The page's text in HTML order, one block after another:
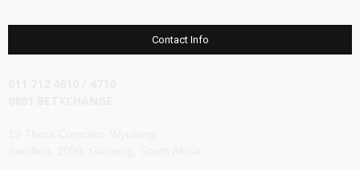
Contact Info